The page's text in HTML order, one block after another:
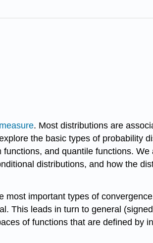
. Most distributions are
the basic types of probability
and quantile functions.
distributions, and how the
important types of
This leads in turn to general
of functions that are defined by